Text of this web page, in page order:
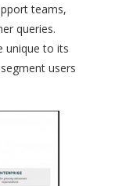
teams,
queries.
unique to its
users